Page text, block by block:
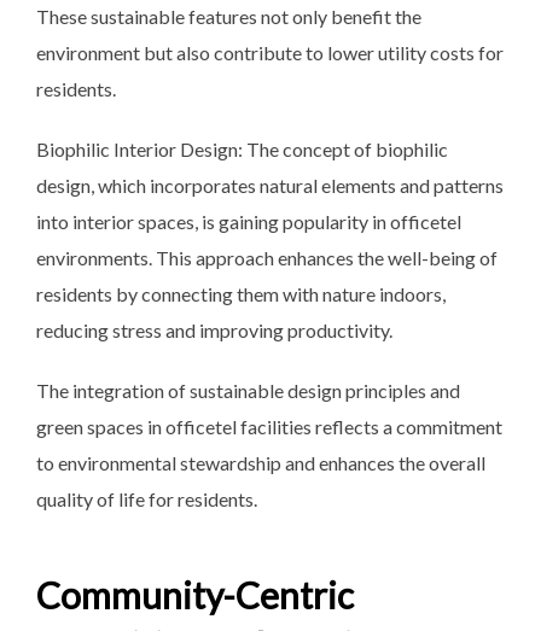
These sustainable features not only benefit the
environment but also contribute to lower utility costs for
residents.
Biophilic Interior Design: The concept of biophilic
design, which incorporates natural elements and patterns
into interior spaces, is gaining popularity in officetel
environments. This approach enhances the well-being of
residents by connecting them with nature indoors,
reducing stress and improving productivity.
The integration of sustainabledesign principles and
green spaces in officetel facilities reflects a commitment
to environmental stewardship and enhances the overall
quality of life for residents.
Community-Centric